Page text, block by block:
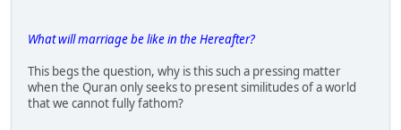
What will marriage be like in the Hereafter?
This begs the question, why is this such a pressing matter
when the Quran only seeks to present similitudes of a world
that we cannot fully fathom?